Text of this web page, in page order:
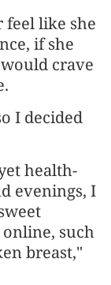
feel like she
if she
crave
I decided
health-
evenings, I
such
breast,"